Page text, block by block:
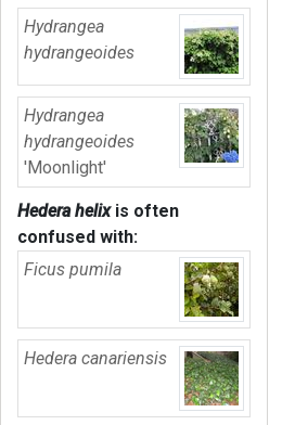
Hydrangea
hydrangeoides
Hydrangea
hydrangeoides
'Moonlight'
Hedera helixis often
confused with:
Ficus pumila
Hedera canariensis